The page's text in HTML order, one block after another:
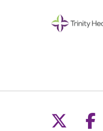
Follow